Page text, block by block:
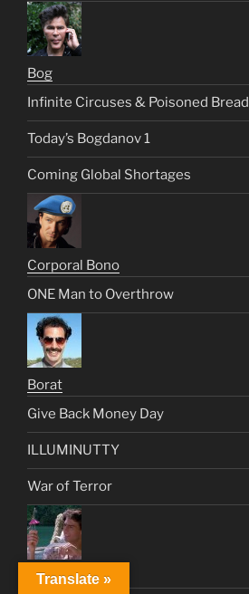
Bog
Infinite Circuses & Poisoned Bread
Today’s Bogdanov 1
Coming Global Shortages
Corporal Bono
ONE Man to Overthrow
Borat
Give Back Money Day
ILLUMINUTTY
War of Terror
Brian Flanagan
Translate »